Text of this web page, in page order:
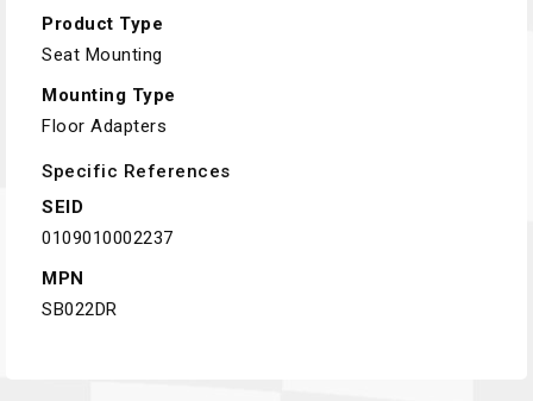
Product Type
Seat Mounting
Mounting Type
Floor Adapters
Specific References
SEID
0109010002237
MPN
SB022DR